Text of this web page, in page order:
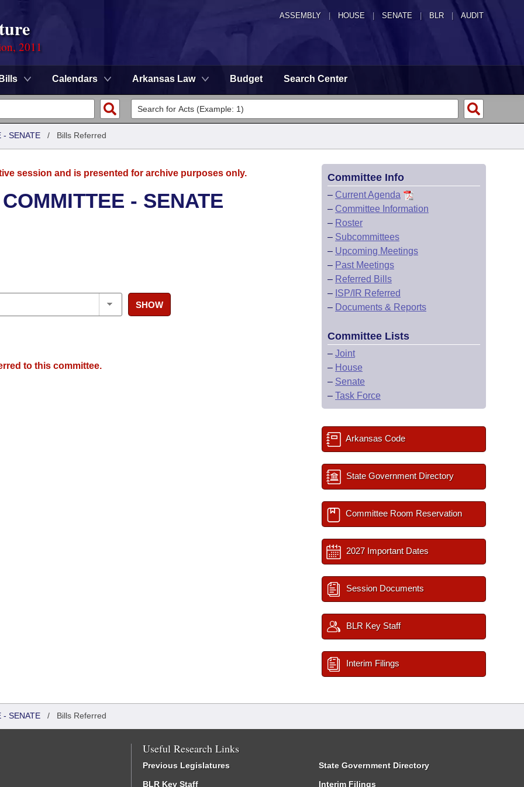
ASSEMBLY HOUSE SENATE | BLR | AUDIT
2011
Bills Calendars Arkansas Law Budget Search Center
- SENATE / Bills Referred
session and is presented for archive purposes only.
- SENATE
SHOW
to this committee.
Committee Info
– Current Agenda
– Committee Information
– Roster
– Subcommittees
– Upcoming Meetings
– Past Meetings
– Referred Bills
– ISP/IR Referred
– Documents & Reports
Committee Lists
– Joint
– House
– Senate
– Task Force
Arkansas Code
State Government Directory
Committee Room Reservation
2027 Important Dates
Session Documents
BLR Key Staff
Interim Filings
- SENATE / Bills Referred
Useful Research Links
Previous Legislatures
BLR Key Staff
State Government Directory
Interim Filings